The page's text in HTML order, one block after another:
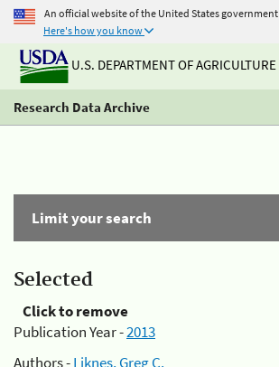
An official website of the United States government
Here's how you know
U.S. DEPARTMENT OF AGRICULTURE
Research Data Archive
Limit your search
Selected
Click to remove
Publication Year -2013
Authors -Liknes, Greg C.